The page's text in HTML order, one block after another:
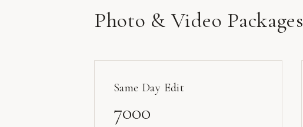
Photo & Video Packages
Same Day Edit
7000